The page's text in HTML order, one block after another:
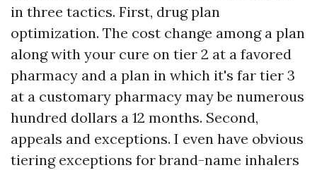
in three tactics. First, drug plan
optimization. The cost change among a plan
along with your cure on tier 2 at a favored
pharmacy and a plan in which it's far tier 3
at a customary pharmacy may be numerous
hundred dollars a 12 months. Second,
appeals and exceptions. I even have obvious
tiering exceptions for brand-name inhalers